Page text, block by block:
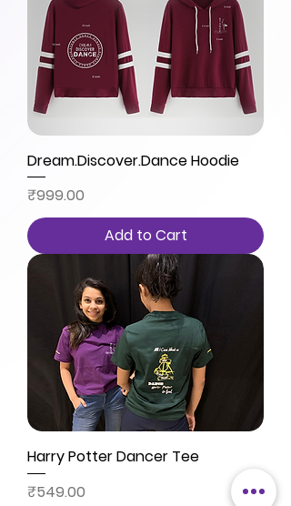
Dream.Discover.Dance Hoodie
Price
₹999.00
Add to Cart
Harry Potter Dancer Tee
Price
₹549.00